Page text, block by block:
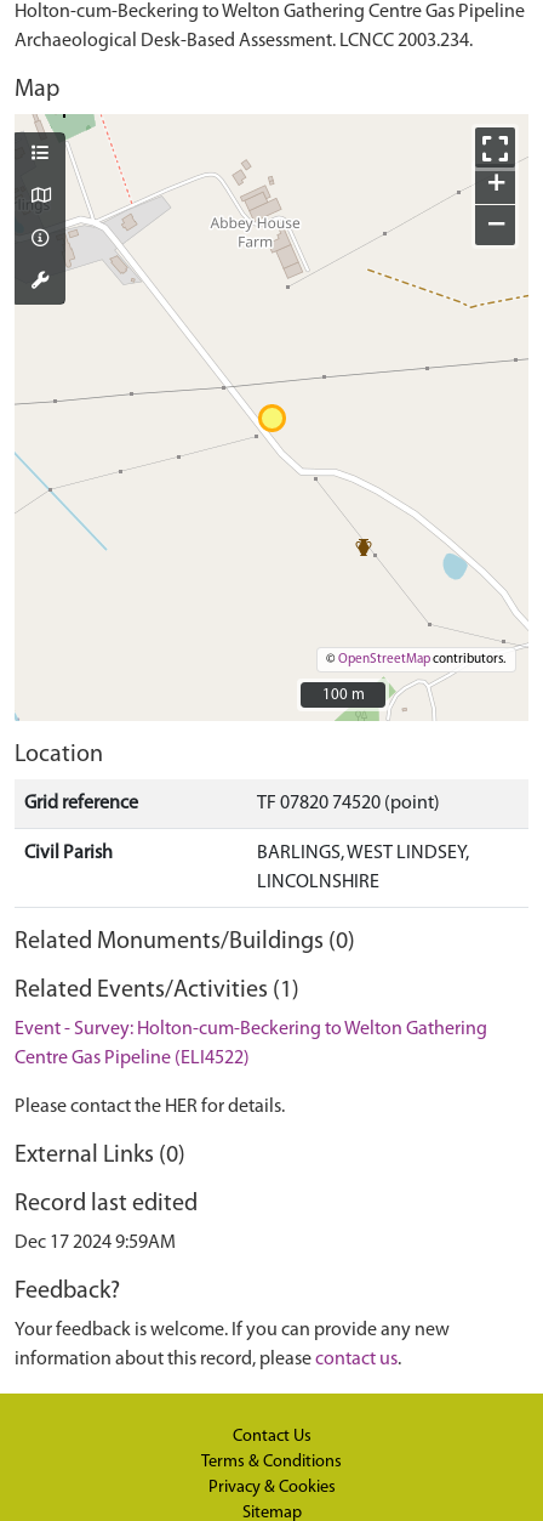
Holton-cum-Beckering to Welton Gathering Centre Gas Pipeline
Archaeological Desk-Based Assessment. LCNCC 2003.234.
Map
+
−
©OpenStreetMapcontributors.
100 m
100 m
Location
Grid reference TF 07820 74520 (point)
Civil Parish
BARLINGS, WEST LINDSEY,
LINCOLNSHIRE
Related Monuments/Buildings (0)
Related Events/Activities (1)
Event - Survey: Holton-cum-Beckering to Welton Gathering
Centre Gas Pipeline (ELI4522)
Please contact the HER for details.
External Links (0)
Record last edited
Dec 17 2024 9:59AM
Feedback?
Your feedback is welcome. If you can provide any new
information about this record, pleasecontact us.
Contact Us
Terms & Conditions
Privacy & Cookies
Sitemap